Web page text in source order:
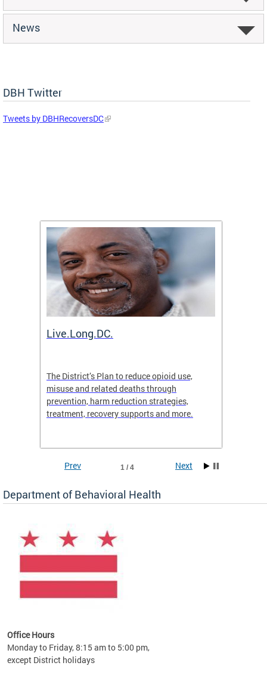
News
DBH Twitter
Tweets by DBHRecoversDC
Live.Long.DC.
The District’s Plan to reduce opioid use,
misuse and related deaths through
prevention, harm reduction strategies,
treatment, recovery supports and more.
1 / 4
Prev Next
Department of Behavioral Health
Office Hours
Monday to Friday, 8:15 am to 5:00 pm,
except District holidays